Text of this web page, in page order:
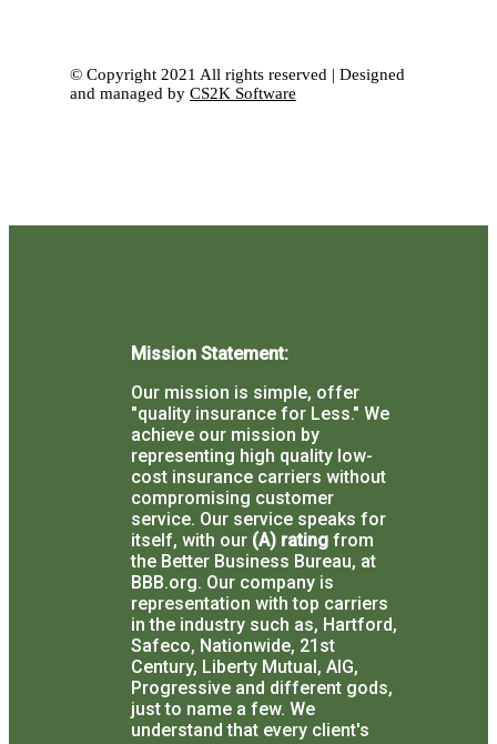
© Copyright 2021 All rights reserved | Designed
and managed by CS2K Software
Mission Statement:
Our mission is simple, offer
"quality insurance for Less." We
achieve our mission by
representing high quality low-
cost insurance carriers without
compromising customer
service. Our service speaks for
itself, with our (A) rating from
the Better Business Bureau, at
BBB.org. Our company is
representation with top carriers
in the industry such as, Hartford,
Safeco, Nationwide, 21st
Century, Liberty Mutual, AIG,
Progressive and different gods,
just to name a few. We
understand that every client's